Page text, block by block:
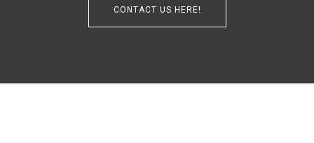
CONTACT US HERE!